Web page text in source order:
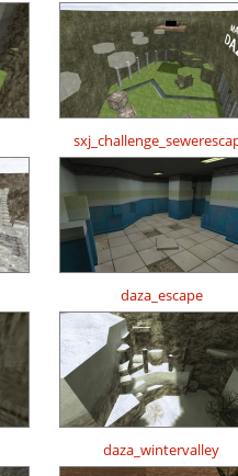
daza_escape
daza_wintervalley